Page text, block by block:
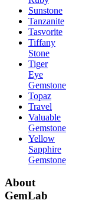
Sunstone
Tanzanite
Tasvorite
Tiffany
Stone
Tiger
Eye
Gemstone
Topaz
Travel
Valuable
Gemstone
Yellow
Sapphire
Gemstone
About
GemLab